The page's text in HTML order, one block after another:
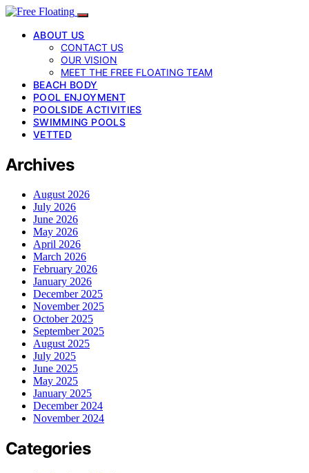
ABOUT US
CONTACT US
OUR VISION
MEET THE FREE FLOATING TEAM
BEACH BODY
POOL ENJOYMENT
POOLSIDE ACTIVITIES
SWIMMING POOLS
VETTED
Archives
August 2026
July 2026
June 2026
May 2026
April 2026
March 2026
February 2026
January 2026
December 2025
November 2025
October 2025
September 2025
August 2025
July 2025
June 2025
May 2025
January 2025
December 2024
November 2024
Categories